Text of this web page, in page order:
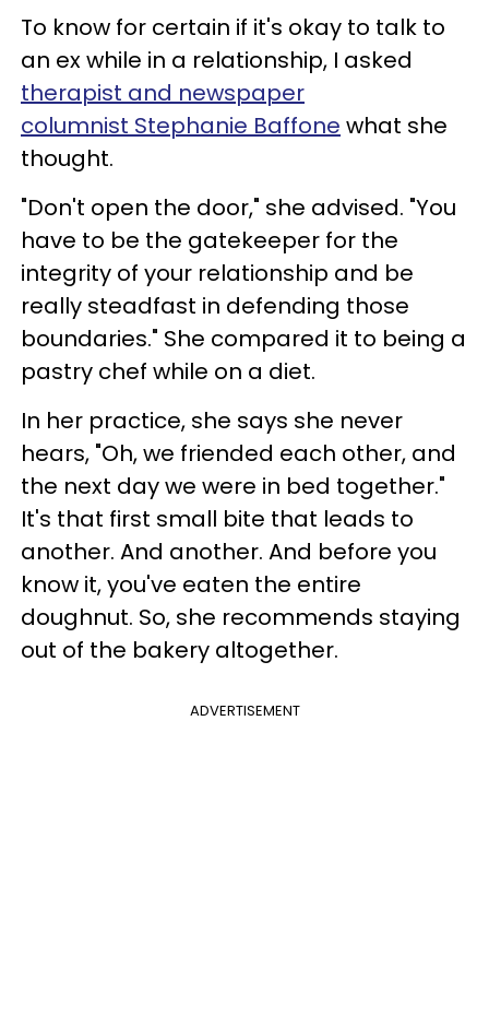
To know for certain if it's okay to talk to
an ex while in a relationship, I asked
therapist and newspaper
columnist Stephanie Baffone what she
thought.
"Don't open the door," she advised. "You
have to be the gatekeeper for the
integrity of your relationship and be
really steadfast in defending those
boundaries." She compared it to being a
pastry chef while on a diet.
In her practice, she says she never
hears, "Oh, we friended each other, and
the next day we were in bed together."
It's that first small bite that leads to
another. And another. And before you
know it, you've eaten the entire
doughnut. So, she recommends staying
out of the bakery altogether.
ADVERTISEMENT